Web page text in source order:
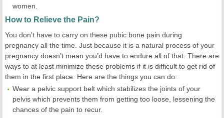
women.
How to Relieve the Pain?
You don’t have to carry on these pubic bone pain during
pregnancy all the time. Just because it is a natural process of your
pregnancy doesn’t mean you’d have to endure all of that. There are
ways to at least minimize these problems if it is difficult to get rid of
them in the first place. Here are the things you can do:
Wear a pelvic support belt which stabilizes the joints of your
pelvis which prevents them from getting too loose, lessening the
chances of the pain to recur.